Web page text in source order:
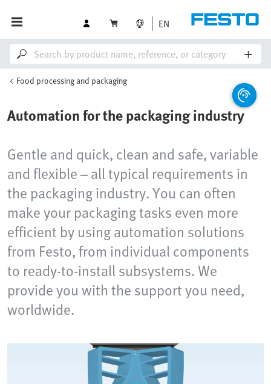
EN
Food processing and packaging
Automation for the packaging industry
Gentle and quick, clean and safe, variable
and flexible – all typical requirements in
the packaging industry. You can often
make your packaging tasks even more
efficient by using automation solutions
from Festo, from individual components
to ready-to-install subsystems. We
provide you with the support you need,
worldwide.